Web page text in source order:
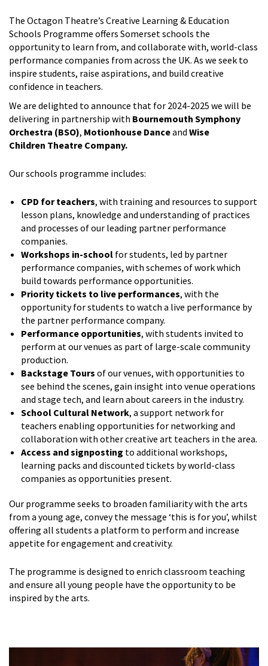
The Octagon Theatre’s Creative Learning & Education
Schools Programme offers Somerset schools the
opportunity to learn from, and collaborate with, world-class
performance companies from across the UK. As we seek to
inspire students, raise aspirations, and build creative
confidence in teachers.
We are delighted to announce that for 2024-2025 we will be
delivering in partnership with Bournemouth Symphony
Orchestra (BSO), Motionhouse Danceand Wise
Children Theatre Company.
Our schools programme includes:
CPD for teachers, with training and resources to support
lesson plans, knowledge and understanding of practices
and processes of our leading partner performance
companies.
Workshops in-school for students, led by partner
performance companies, with schemes of work which
build towards performance opportunities.
Priority tickets to live performances, with the
opportunity for students to watch a live performance by
the partner performance company.
Performance opportunities, with students invited to
perform at our venues as part of large-scale community
production.
Backstage Tours of our venues, with opportunities to
see behind the scenes, gain insight into venue operations
and stage tech, and learn about careers in the industry.
School Cultural Network, a support network for
teachers enabling opportunities for networking and
collaboration with other creative art teachers in the area.
Access and signposting to additional workshops,
learning packs and discounted tickets by world-class
companies as opportunities present.
Our programme seeks to broaden familiarity with the arts
from a young age, convey the message ‘this is for you’, whilst
offering all students a platform to perform and increase
appetite for engagement and creativity.
The programme is designed to enrich classroom teaching
and ensure all young people have the opportunity to be
inspired by the arts.